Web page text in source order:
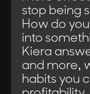
stop being
How do
into
Kiera
and more,
habits you